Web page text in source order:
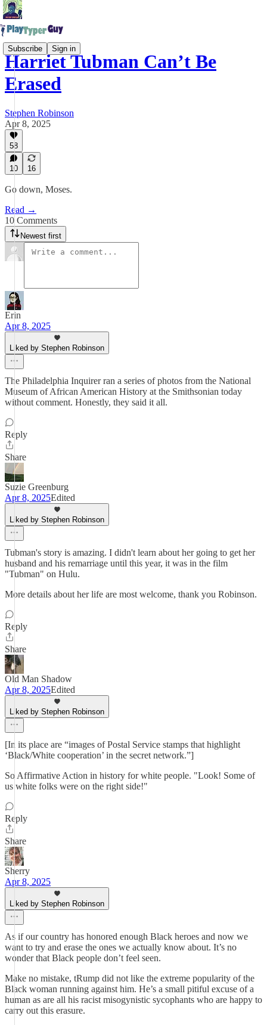
Subscribe Sign in
Harriet Tubman Can’t Be
Erased
Stephen Robinson
Apr 8, 2025
58
10 16
Go down, Moses.
Read →
10 Comments
Newest first
Erin
Apr 8, 2025
Liked by Stephen Robinson
The Philadelphia Inquirer ran a series of photos from the National
Museum of African American History at the Smithsonian today
without comment. Honestly, they said it all.
Reply
Share
Suzie Greenburg
Apr 8, 2025Edited
Liked by Stephen Robinson
Tubman's story is amazing. I didn't learn about her going to get her
husband and his remarriage until this year, it was in the film
"Tubman" on Hulu.
More details about her life are most welcome, thank you Robinson.
Reply
Share
Old Man Shadow
Apr 8, 2025Edited
Liked by Stephen Robinson
[In its place are “images of Postal Service stamps that highlight
‘Black/White cooperation’ in the secret network.”]
So Affirmative Action in history for white people. "Look! Some of
us white folks were on the right side!"
Reply
Share
Sherry
Apr 8, 2025
Liked by Stephen Robinson
As if our country has honored enough Black heroes and now we
want to try and erase the ones we actually know about. It’s no
wonder that Black people don’t feel seen.
Make no mistake, tRump did not like the extreme popularity of the
Black woman running against him. He’s a small pitiful excuse of a
human as are all his racist misogynistic sycophants who are happy to
carry out this erasure.